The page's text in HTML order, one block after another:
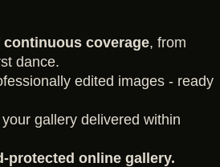
continuous coverage, from
dance.
edited images - ready
your gallery delivered within
protected online gallery.